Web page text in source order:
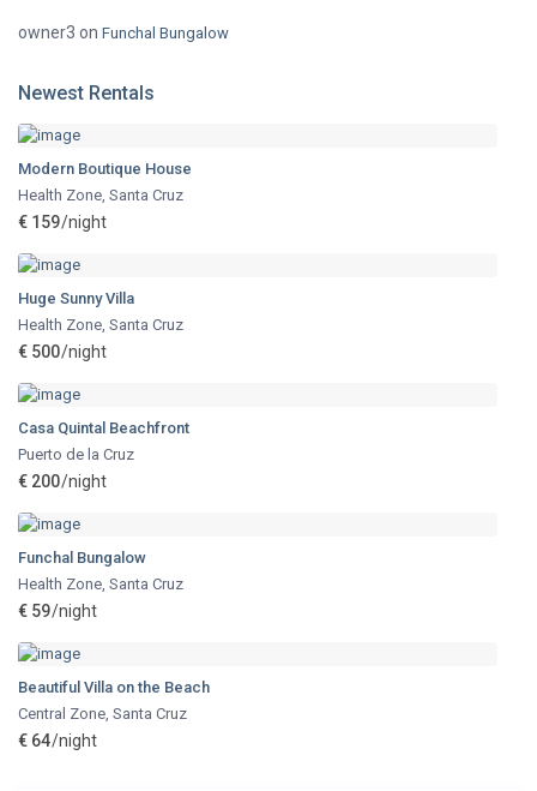
owner3 onFunchal Bungalow
Newest Rentals
Modern Boutique House
Health Zone,Santa Cruz
€ 159/night
Huge Sunny Villa
Health Zone,Santa Cruz
€ 500/night
Casa Quintal Beachfront
Puerto de la Cruz
€ 200/night
Funchal Bungalow
Health Zone,Santa Cruz
€ 59/night
Beautiful Villa on the Beach
Central Zone,Santa Cruz
€ 64/night